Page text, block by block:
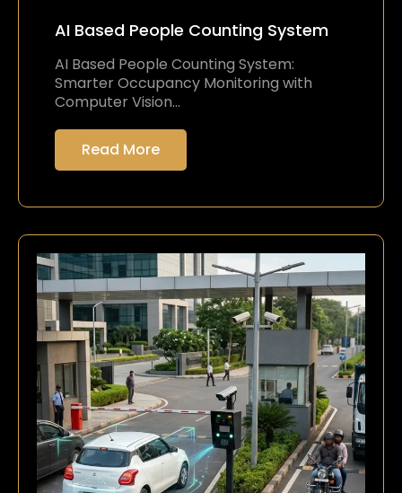
AI Based People Counting System
AI Based People Counting System:
Smarter Occupancy Monitoring with
Computer Vision…
Read More